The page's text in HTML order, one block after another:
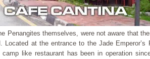
Penangites themselves, were not aware that
Located at the entrance to the Jade Emperor’s
like restaurant has been in operation